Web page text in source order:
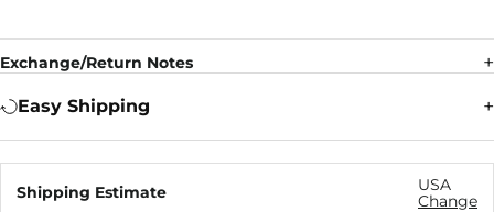
Exchange/Return Notes
Easy Shipping
Shipping Estimate
USA
Change